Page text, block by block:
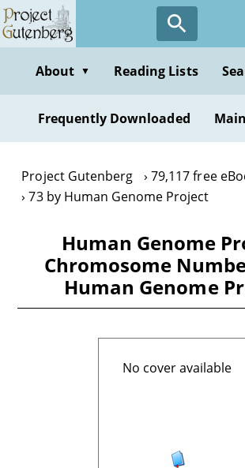
Skip
to
contentAbout ▼ Reading Lists
Frequently Downloaded
Project Gutenberg
79,117 free
73 by Human Genome Project
Human Genome
Chromosome
Human Genome
No cover available